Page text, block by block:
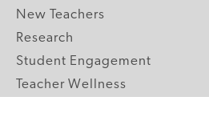
New Teachers
Research
Student Engagement
Teacher Wellness